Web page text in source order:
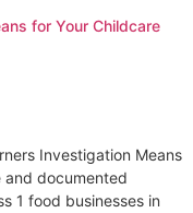
for Your Childcare
Investigation Means
and documented
1 food businesses in